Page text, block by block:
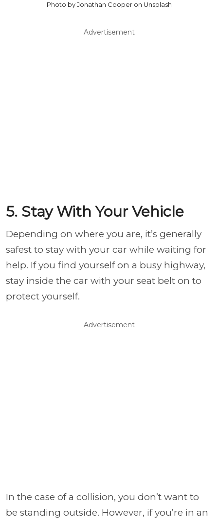
Photo by Jonathan Cooper on Unsplash
Advertisement
5. Stay With Your Vehicle
Depending on where you are, it’s generally
safest to stay with your car while waiting for
help. If you find yourself on a busy highway,
stay inside the car with your seat belt on to
protect yourself.
Advertisement
In the case of a collision, you don’t want to
be standing outside. However, if you’re in an